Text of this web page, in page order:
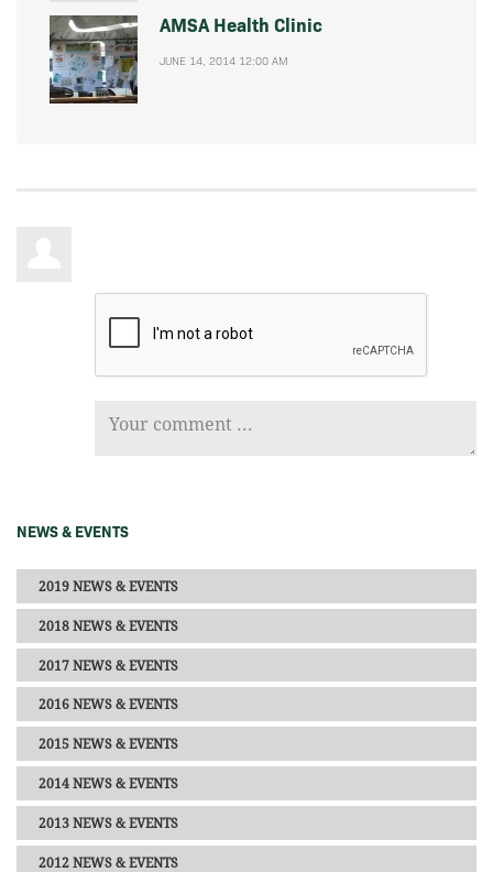
AMSA Health Clinic
JUNE 14, 2014 12:00 AM
NEWS & EVENTS
2019 NEWS & EVENTS
2018 NEWS & EVENTS
2017 NEWS & EVENTS
2016 NEWS & EVENTS
2015 NEWS & EVENTS
2014 NEWS & EVENTS
2013 NEWS & EVENTS
2012 NEWS & EVENTS